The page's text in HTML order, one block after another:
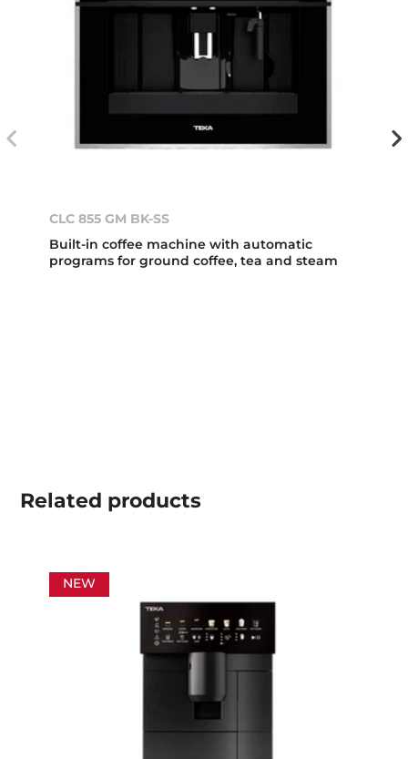
CLC 855 GM BK-SS
Built-in coffee machine with automatic
programs for ground coffee, tea and steam
Related products
NEW